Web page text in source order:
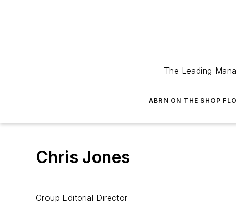
The Leading
ABRN ON THE SHOP
Chris Jones
Group Editorial Director